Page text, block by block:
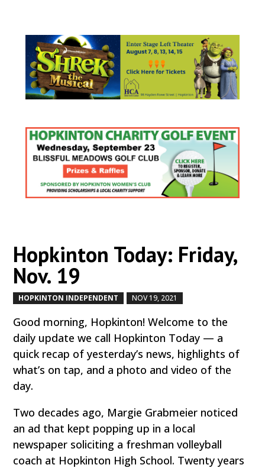
Hopkinton Today: Friday,
Nov. 19
HOPKINTON INDEPENDENT NOV 19, 2021
Good morning, Hopkinton! Welcome to the
daily update we call Hopkinton Today — a
quick recap of yesterday’s news, highlights of
what’s on tap, and a photo and video of the
day.
Two decades ago, Margie Grabmeier noticed
an ad that kept popping up in a local
newspaper soliciting a freshman volleyball
coach at Hopkinton High School. Twenty years